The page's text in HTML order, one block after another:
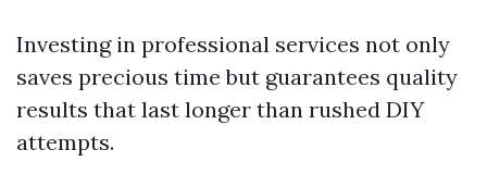
Investing in professional services not only
saves precious time but guarantees quality
results that last longer than rushed DIY
attempts.